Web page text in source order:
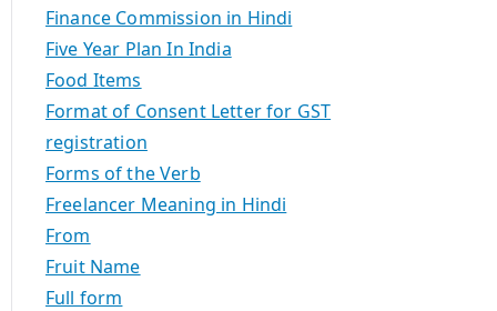
Finance Commission in Hindi
Five Year Plan In India
Food Items
Format of Consent Letter for GST
registration
Forms of the Verb
Freelancer Meaning in Hindi
From
Fruit Name
Full form